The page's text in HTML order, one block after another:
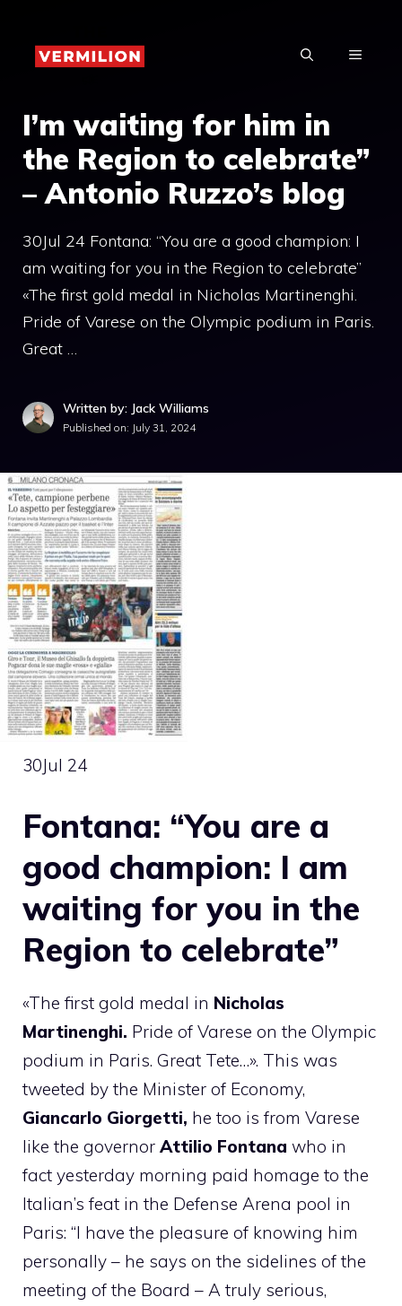
content
MENU
I’m waiting for him in
the Region to celebrate”
– Antonio Ruzzo’s blog
30Jul 24 Fontana: “You are a good champion: I
am waiting for you in the Region to celebrate”
«The first gold medal in Nicholas Martinenghi.
Pride of Varese on the Olympic podium in Paris.
Great …
Written by: Jack Williams
Published on: July 31, 2024
30Jul 24
Fontana: “You are a
good champion: I am
waiting for you in the
Region to celebrate”
«The first gold medal in Nicholas
Martinenghi. Pride of Varese on the Olympic
podium in Paris. Great Tete…». This was
tweeted by the Minister of Economy,
Giancarlo Giorgetti, he too is from Varese
like the governor Attilio Fontana who in
fact yesterday morning paid homage to the
Italian’s feat in the Defense Arena pool in
Paris: “I have the pleasure of knowing him
personally – he says on the sidelines of the
meeting of the Board – A truly serious,